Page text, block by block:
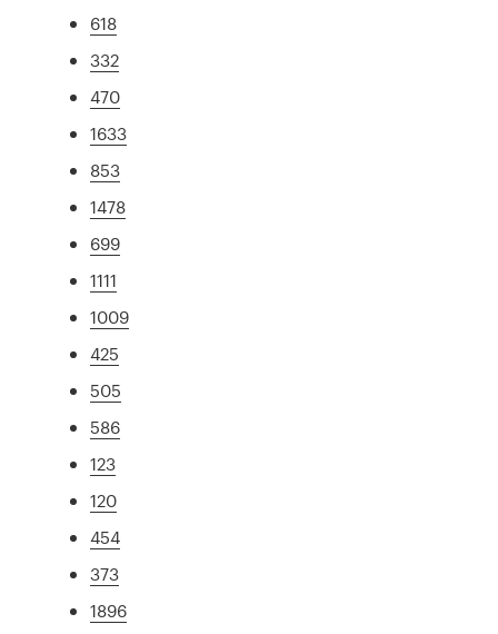
618
332
470
1633
853
1478
699
1111
1009
425
505
586
123
120
454
373
1896